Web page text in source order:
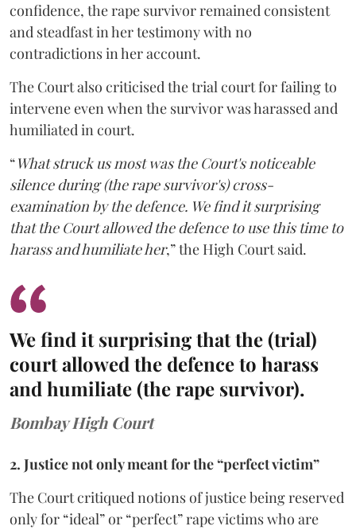
confidence, the rape survivor remained consistent
and steadfast in her testimony with no
contradictions in her account.
The Court also criticised the trial court for failing to
intervene even when the survivor was harassed and
humiliated in court.
“What struck us most was the Court's noticeable
silence during (the rape survivor's) cross-
examination by the defence. We find it surprising
that the Court allowed the defence to use this time to
harass and humiliate her,” the High Court said.
We find it surprising that the (trial)
court allowed the defence to harass
and humiliate (the rape survivor).
Bombay High Court
2. Justice not only meant for the “perfect victim”
The Court critiqued notions of justice being reserved
only for “ideal” or “perfect” rape victims who are